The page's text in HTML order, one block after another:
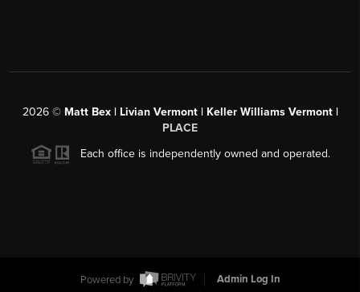
2026© Matt Bex | Livian Vermont | Keller Williams Vermont |
PLACE
Each office is independently owned and operated.
Powered by Admin Log In